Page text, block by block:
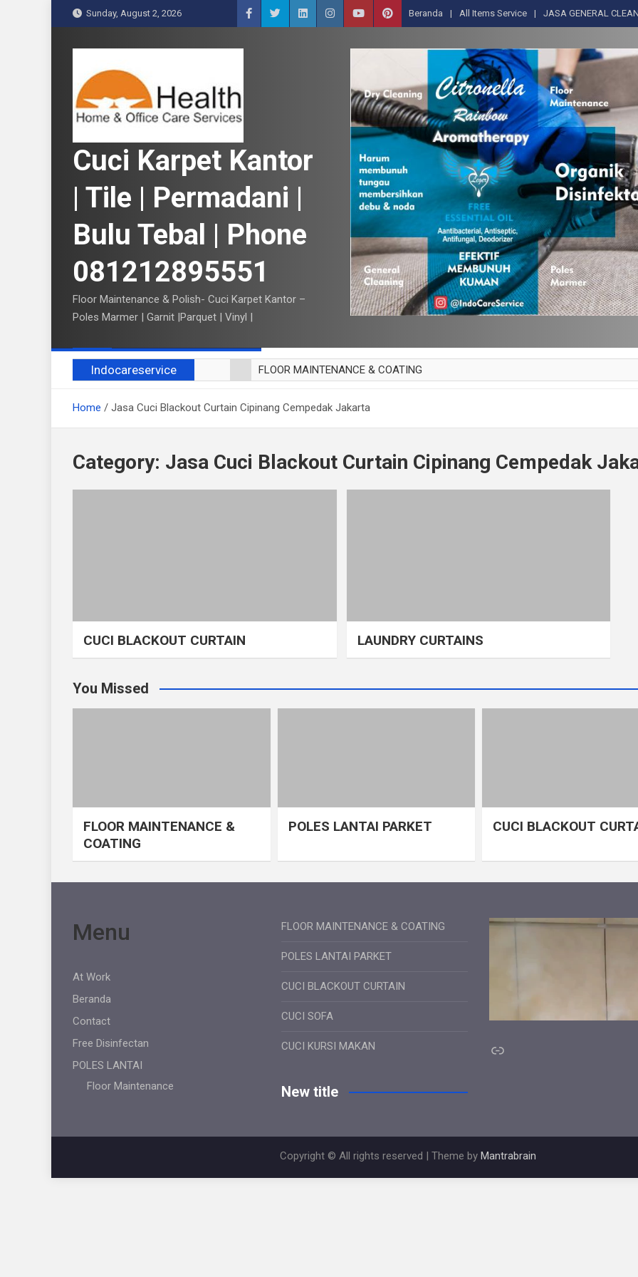
k
Sunday, August 2, 2026 Beranda All Items Service JASA GENERAL
Cuci Karpet Kantor
| Tile | Permadani |
Bulu Tebal | Phone
081212895551
Floor Maintenance & Polish- Cuci Karpet Kantor –
Poles Marmer | Garnit |Parquet | Vinyl |
Indocareservice
FLOOR MAINTENANCE & COATING
CUCI BLACKOUT CURTAIN
CUCI KURSI MAKAN
Home Jasa Cuci Blackout Curtain Cipinang Cempedak Jakarta
Category: Jasa Cuci Blackout Curtain Cipinang Cempedak
CUCI BLACKOUT CURTAIN LAUNDRY CURTAINS
You Missed
FLOOR MAINTENANCE &
COATING
POLES LANTAI PARKET CUCI BLACKOUT
Menu
At Work
Beranda
Contact
Free Disinfectan
POLES LANTAI
Floor Maintenance
FLOOR MAINTENANCE & COATING
POLES LANTAI PARKET
CUCI BLACKOUT CURTAIN
CUCI SOFA
CUCI KURSI MAKAN
New title
Link
Copyright © All rights reserved | Theme by Mantrabrain